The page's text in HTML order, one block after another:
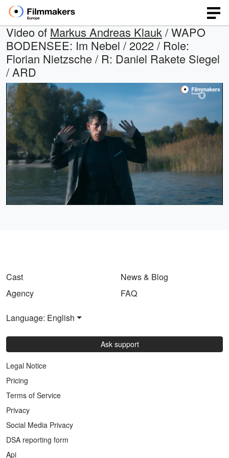
Video of Markus Andreas Klauk / WAPO
BODENSEE: Im Nebel / 2022 / Role:
Florian Nietzsche / R: Daniel Rakete Siegel
/ ARD
Unmute
Loaded
36.16%
quality
selector
Cast
Agency
News & Blog
FAQ
Language: English
Ask support
Legal Notice
Pricing
Terms of Service
Privacy
Social Media Privacy
DSA reporting form
Api